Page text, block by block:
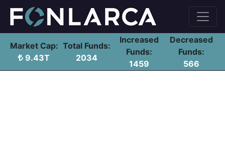
Market Cap:
9.43T
Total Funds:
2034
Increased
Funds:
1459
Decreased
Funds:
566